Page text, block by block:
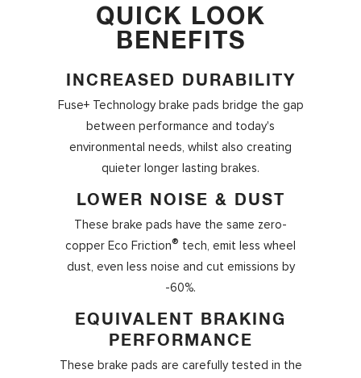
QUICK LOOK
BENEFITS
INCREASED DURABILITY
Fuse+ Technology brake pads bridge the gap
between performance and today's
environmental needs, whilst also creating
quieter longer lasting brakes.
LOWER NOISE & DUST
These brake pads have the same zero-
copper Eco Friction® tech, emit less wheel
dust, even less noise and cut emissions by
-60%.
EQUIVALENT BRAKING
PERFORMANCE
These brake pads are carefully tested in the